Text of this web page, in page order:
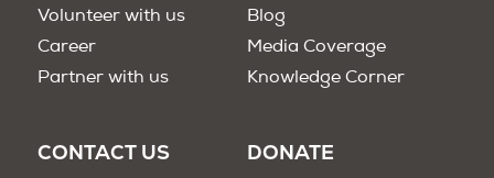
Volunteer with us
Career
Partner with us
Blog
Media Coverage
Knowledge Corner
CONTACT US DONATE